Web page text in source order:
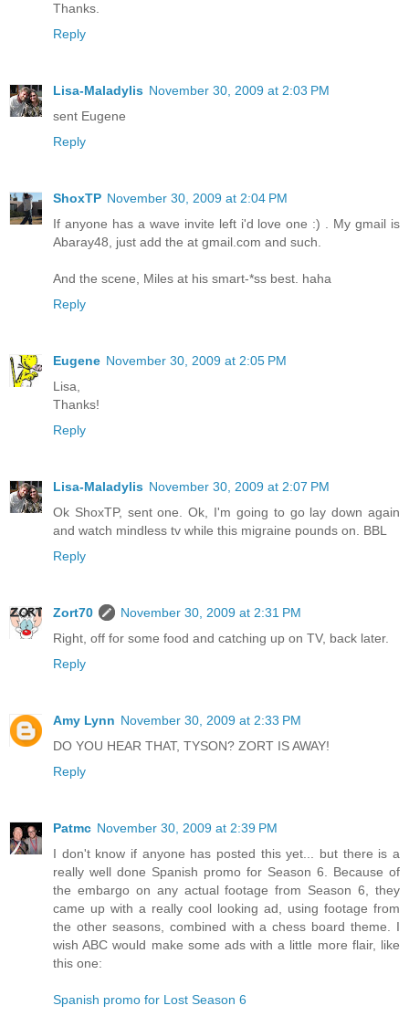
Thanks.
Reply
Lisa-Maladylis November 30, 2009 at 2:03 PM
sent Eugene
Reply
ShoxTP November 30, 2009 at 2:04 PM
If anyone has a wave invite left i'd love one :) . My gmail is
Abaray48, just add the at gmail.com and such.
And the scene, Miles at his smart-*ss best. haha
Reply
Eugene November 30, 2009 at 2:05 PM
Lisa,
Thanks!
Reply
Lisa-Maladylis November 30, 2009 at 2:07 PM
Ok ShoxTP, sent one. Ok, I'm going to go lay down again
and watch mindless tv while this migraine pounds on. BBL
Reply
Zort70
November 30, 2009 at 2:31 PM
Right, off for some food and catching up on TV, back later.
Reply
Amy Lynn November 30, 2009 at 2:33 PM
DO YOU HEAR THAT, TYSON? ZORT IS AWAY!
Reply
Patmc November 30, 2009 at 2:39 PM
I don't know if anyone has posted this yet... but there is a
really well done Spanish promo for Season 6. Because of
the embargo on any actual footage from Season 6, they
came up with a really cool looking ad, using footage from
the other seasons, combined with a chess board theme. I
wish ABC would make some ads with a little more flair, like
this one:
Spanish promo for Lost Season 6